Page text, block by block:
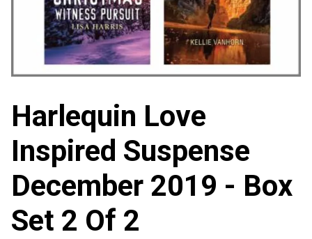
Harlequin Love
Inspired Suspense
December 2019 - Box
Set 2 Of 2